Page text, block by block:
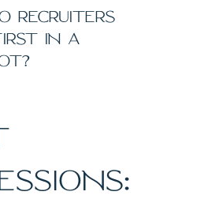
RECRUITERS
IN A